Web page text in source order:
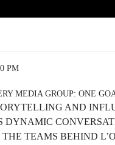
PM
MEDIA GROUP: ONE
AND
DYNAMIC
TEAMS BEHIND